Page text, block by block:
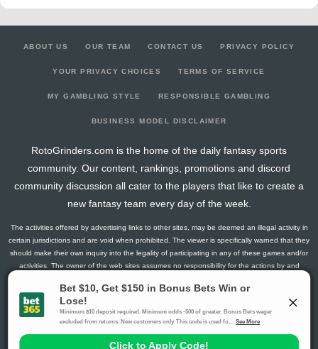
ABOUT US OUR TEAM CONTACT US PRIVACY POLICY
YOUR PRIVACY CHOICES TERMS OF SERVICE
MY GAMBLING STYLE RESPONSIBLE GAMBLING
BUSINESS MODEL DISCLAIMER
RotoGrinders.com is the home of the daily fantasy sports
community. Our content, rankings, promotions and discord
community discussion all cater to the players that like to create a
new fantasy team every day of the week.
The activities offered by advertising links to other sites, may be deemed an illegal activity in
certain jurisdictions and are void when prohibited. The viewer is specifically warned that they
should make their own inquiry into the legality of participating in any of these games and/or
activities. The owner of the web sites assumes no responsibility for the actions by and
illegal in the jurisdiction of the reader or client of this site.
This site contains commercial content.
RotoGrinders 2026 Copyright. All Rights Reserved